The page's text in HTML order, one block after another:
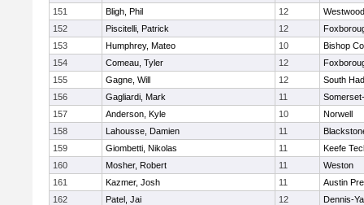
151
Bligh, Phil 12
Westwood
152
Piscitelli, Patrick 12
153
Humphrey, Mateo 10
Bishop
154
Comeau, Tyler 12
155
Gagne, Will 12
South
156
Gagliardi, Mark 11
157
Anderson, Kyle 10
Norwell
158
Lahousse, Damien 11
159
Giombetti, Nikolas 11
Keefe
160
Mosher, Robert 11
Weston
161
Kazmer, Josh 11
Austin
162
Patel, Jai 12
Dennis-